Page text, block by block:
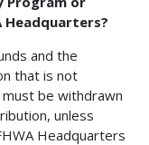
Headquarters?
and the
that is not
be withdrawn
unless
Headquarters